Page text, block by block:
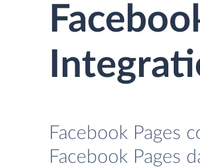
Facebook Pages
Facebook Pages